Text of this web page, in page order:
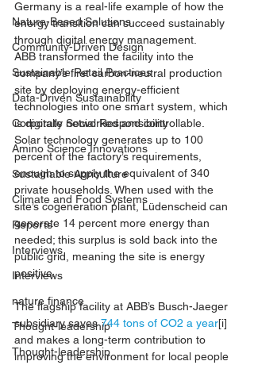
Nature-Based Solutions
Community-Driven Design
Sustainable Retail Practices
Data-Driven Sustainability
Corporate Social Responsibility
Amino Science Innovations
Sustainable Agriculture
Climate and Food Systems
Reports
Interviews
Interviews
nature finance
Thought-leadership
Thought-leadership
Germany is a real-life example of how the
energy transition can succeed sustainably
through digital energy management.
ABB transformed the facility into the
company’s first carbon-neutral production
site by deploying energy-efficient
technologies into one smart system, which
is digitally networked and controllable.
Solar technology generates up to 100
percent of the factory’s requirements,
enough to supply the equivalent of 340
private households. When used with the
site’s cogeneration plant, Lüdenscheid can
generate 14 percent more energy than
needed; this surplus is sold back into the
public grid, meaning the site is energy
positive.
The flagship facility at ABB’s Busch-Jaeger
subsidiary saves 744 tons of CO2 a year[i]
and makes a long-term contribution to
improving the environment for local people